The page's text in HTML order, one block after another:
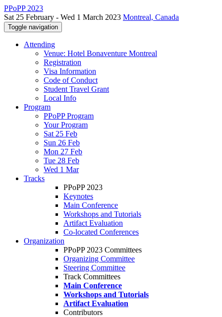
PPoPP 2023
Sat 25 February - Wed 1 March 2023 Montreal, Canada
Toggle navigation
Attending
Venue: Hotel Bonaventure Montreal
Registration
Visa Information
Code of Conduct
Student Travel Grant
Local Info
Program
PPoPP Program
Your Program
Sat 25 Feb
Sun 26 Feb
Mon 27 Feb
Tue 28 Feb
Wed 1 Mar
Tracks
PPoPP 2023
Keynotes
Main Conference
Workshops and Tutorials
Artifact Evaluation
Co-located Conferences
Organization
PPoPP 2023 Committees
Organizing Committee
Steering Committee
Track Committees
Main Conference
Workshops and Tutorials
Artifact Evaluation
Contributors